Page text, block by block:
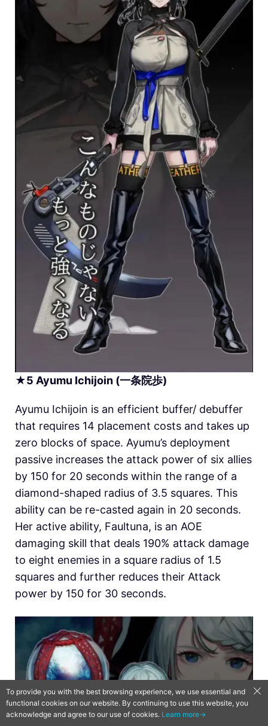
★5 Ayumu Ichijoin (一条院歩)
Ayumu Ichijoin is an efficient buffer/ debuffer
that requires 14 placement costs and takes up
zero blocks of space. Ayumu’s deployment
passive increases the attack power of six allies
by 150 for 20 seconds within the range of a
diamond-shaped radius of 3.5 squares. This
ability can be re-casted again in 20 seconds.
Her active ability, Faultuna, is an AOE
damaging skill that deals 190% attack damage
to eight enemies in a square radius of 1.5
squares and further reduces their Attack
power by 150 for 30 seconds.
To provide you with the best browsing experience, we use essential and
functional cookies on our website. By continuing to use this website, you
acknowledge and agree to our use of cookies. Learn more→